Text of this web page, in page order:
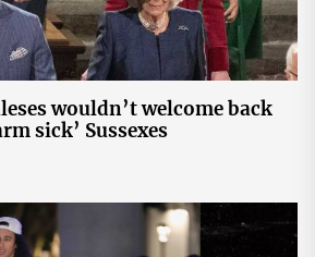
wouldn’t welcome back
sick’ Sussexes